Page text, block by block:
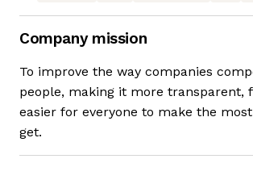
Company mission
To improve the way companies
people, making it more transparent,
easier for everyone to make the
get.